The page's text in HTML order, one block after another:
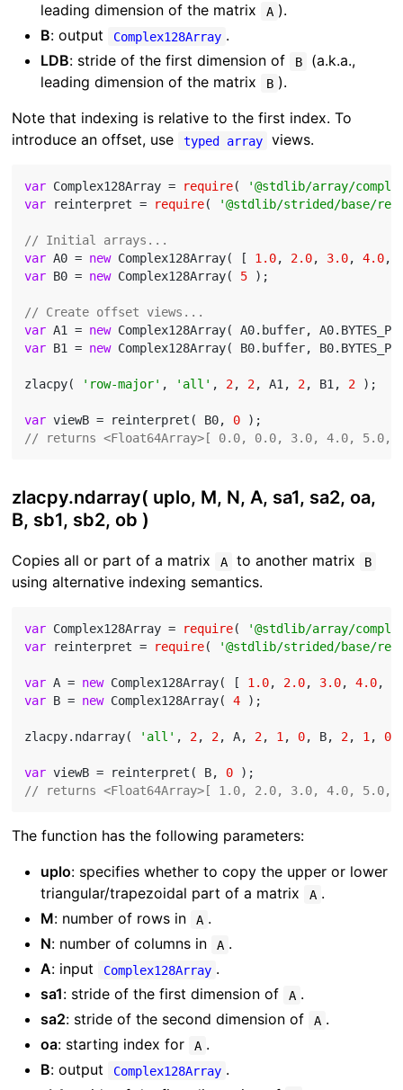
leading dimension of the matrix
A ).
B: output Complex128Array .
LDB: stride of the first dimension of B
(a.k.a.,
leading dimension of the matrix
B ).
Note that indexing is relative to the first index. To
introduce an offset, use
typed array views.
var Complex128Array = require(
'@stdlib/array/
var reinterpret = require( '@stdlib/strided/base/
// Initial arrays...
var A0 = new Complex128Array( [ 1.0, 2.0, 3.0, 4.0,
var B0 = new Complex128Array( 5 );
// Create offset views...
var A1 = new Complex128Array( A0.buffer,
var B1 = new Complex128Array( B0.buffer,
zlacpy( 'row-major' , 'all' , 2, 2, A1, 2, B1, 2 );
var viewB = reinterpret( B0, 0
// returns <Float64Array>[ 0.0, 0.0, 3.0, 4.0,
zlacpy.ndarray( uplo, M, N, A, sa1, sa2, oa,
B, sb1, sb2, ob )
Copies all or part of a matrix A to another matrix B
using alternative indexing semantics.
var Complex128Array = require(
'@stdlib/array/
var reinterpret = require( '@stdlib/strided/base/
var A = new Complex128Array( [ 1.0, 2.0, 3.0, 4.0,
var B = new Complex128Array( 4 );
zlacpy.ndarray( 'all' , 2, 2, A, 2, 1, 0, B, 2, 1, 0
var viewB = reinterpret( B, 0
// returns <Float64Array>[ 1.0, 2.0, 3.0, 4.0,
The function has the following parameters:
uplo: specifies whether to copy the upper or lower
triangular/trapezoidal part of a matrix
A .
M: number of rows in A .
N: number of columns in A .
A: input Complex128Array .
sa1: stride of the first dimension of A .
sa2: stride of the second dimension of A .
oa: starting index for A .
B: output Complex128Array .